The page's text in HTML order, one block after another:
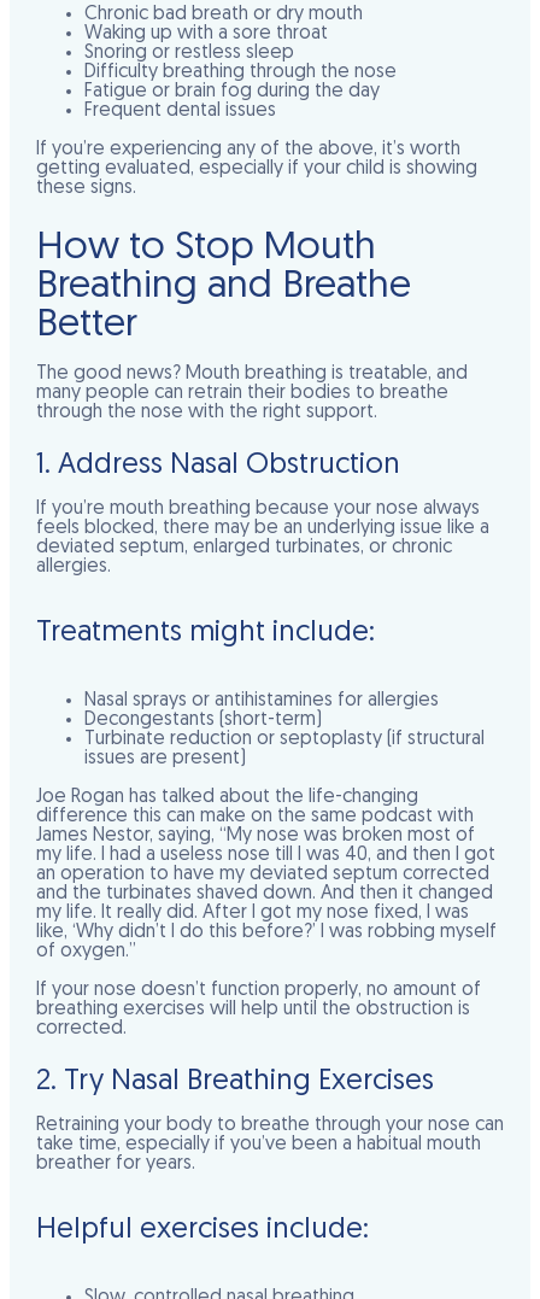
Chronic bad breath or dry mouth
Waking up with a sore throat
Snoring or restless sleep
Difficulty breathing through the nose
Fatigue or brain fog during the day
Frequent dental issues
If you’re experiencing any of the above, it’s worth
getting evaluated, especially if your child is showing
these signs.
How to Stop Mouth
Breathing and Breathe
Better
The good news? Mouth breathing is treatable, and
many people can retrain their bodies to breathe
through the nose with the right support.
1. Address Nasal Obstruction
If you’re mouth breathing because your nose always
feels blocked, there may be an underlying issue like a
deviated septum, enlarged turbinates, or chronic
allergies.
Treatments might include:
Nasal sprays or antihistamines for allergies
Decongestants (short-term)
Turbinate reduction or septoplasty (if structural
issues are present)
Joe Rogan has talked about the life-changing
difference this can make on the same podcast with
James Nestor, saying, “My nose was broken most of
my life. I had a useless nose till I was 40, and then I got
an operation to have my deviated septum corrected
and the turbinates shaved down. And then it changed
my life. It really did. After I got my nose fixed, I was
like, ‘Why didn’t I do this before?’ I was robbing myself
of oxygen.”
If your nose doesn’t function properly, no amount of
breathing exercises will help until the obstruction is
corrected.
2. Try Nasal Breathing Exercises
Retraining your body to breathe through your nose can
take time, especially if you’ve been a habitual mouth
breather for years.
Helpful exercises include: